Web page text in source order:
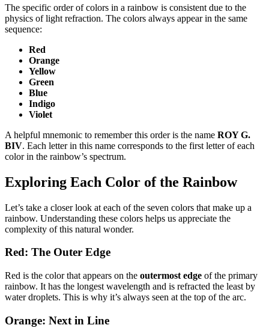
The specific order of colors in a rainbow is consistent due to the
physics of light refraction. The colors always appear in the same
sequence:
Red
Orange
Yellow
Green
Blue
Indigo
Violet
A helpful mnemonic to remember this order is the name ROY G.
BIV. Each letter in this name corresponds to the first letter of each
color in the rainbow’s spectrum.
Exploring Each Color of the Rainbow
Let’s take a closer look at each of the seven colors that make up a
rainbow. Understanding these colors helps us appreciate the
complexity of this natural wonder.
Red: The Outer Edge
Red is the color that appears on the outermost edge of the primary
rainbow. It has the longest wavelength and is refracted the least by
water droplets. This is why it’s always seen at the top of the arc.
Orange: Next in Line